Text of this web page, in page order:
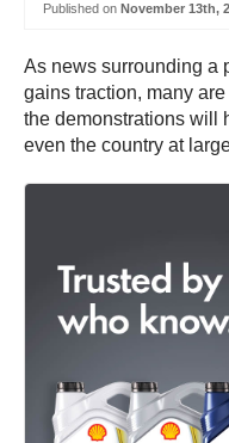
Published on November 13th,
As news surrounding a
gains traction, many
the demonstrations will
even the country at